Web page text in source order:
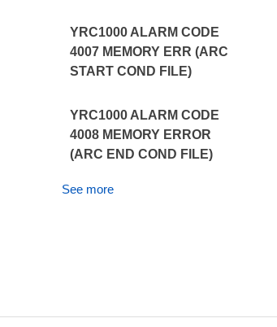
YRC1000 ALARM CODE
4007 MEMORY ERR (ARC
START COND FILE)
YRC1000 ALARM CODE
4008 MEMORY ERROR
(ARC END COND FILE)
See more